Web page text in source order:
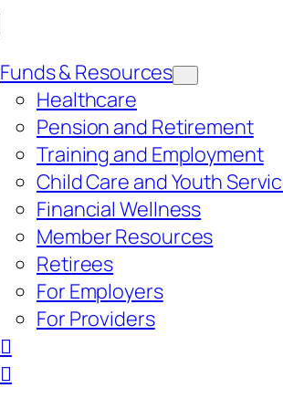
Funds & Resources
Healthcare
Pension and Retirement
Training and Employment
Child Care and Youth
Financial Wellness
Member Resources
Retirees
For Employers
For Providers

